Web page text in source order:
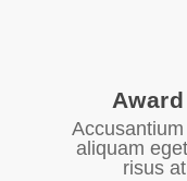
aliquam
risus